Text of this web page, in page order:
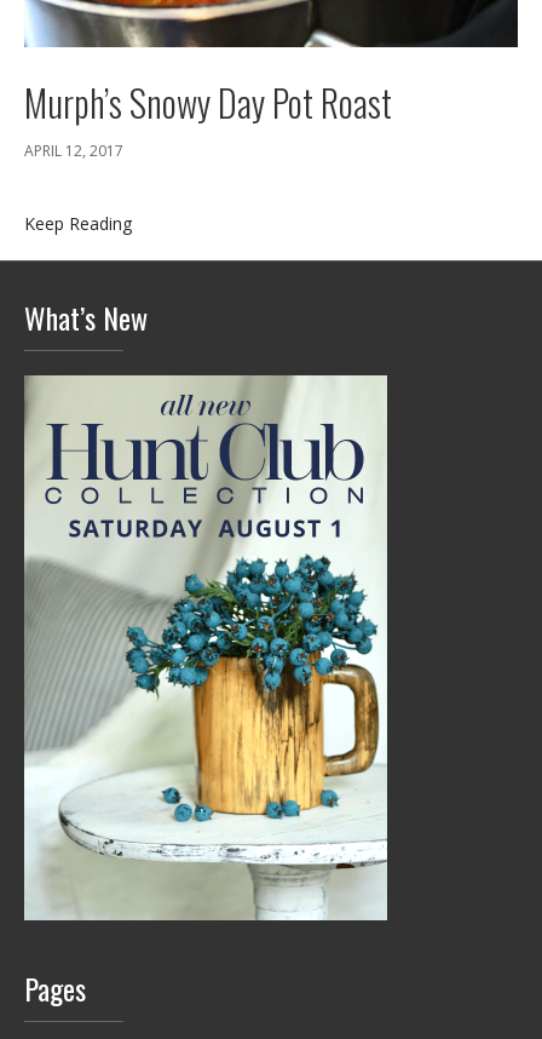
Murph’s Snowy Day Pot Roast
APRIL 12, 2017
Keep Reading
What’s New
Pages